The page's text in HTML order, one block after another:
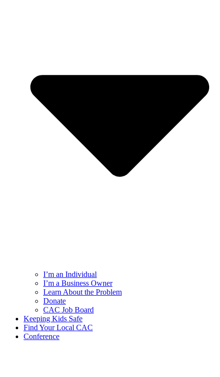
I’m an Individual
I’m a Business Owner
Learn About the Problem
Donate
CAC Job Board
Keeping Kids Safe
Find Your Local CAC
Conference